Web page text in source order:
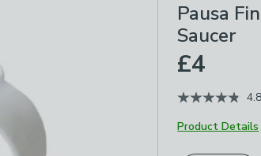
Pausa
Saucer
£4
4.8
Product Details